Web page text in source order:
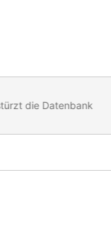
die Datenbank